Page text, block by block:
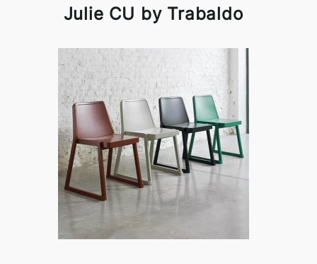
Julie CU by Trabaldo